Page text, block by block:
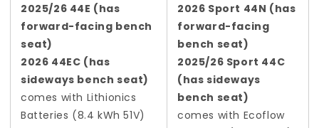
2025/26 44E (has
forward-facing bench
seat)
2026 44EC (has
sideways bench seat)
comes with Lithionics
Batteries (8.4 kWh 51V)
2026 Sport 44N (has
forward-facing
bench seat)
2025/26 Sport 44C
(has sideways
bench seat)
comes with Ecoflow